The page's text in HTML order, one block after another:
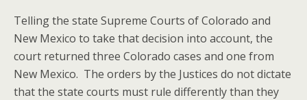
Telling the state Supreme Courts of Colorado and
New Mexico to take that decision into account, the
court returned three Colorado cases and one from
New Mexico. The orders by the Justices do not dictate
that the state courts must rule differently than they